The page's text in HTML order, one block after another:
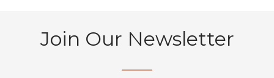
Join Our Newsletter